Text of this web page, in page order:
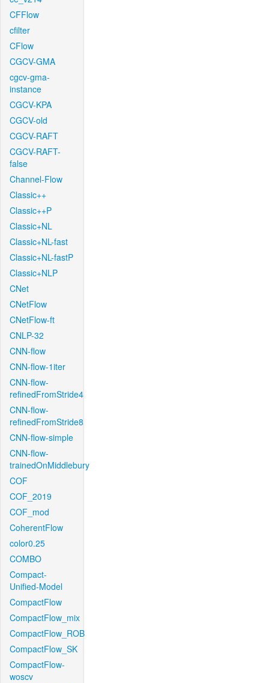
CFFlow
cfilter
CFlow
CGCV-GMA
cgcv-gma-
instance
CGCV-KPA
CGCV-old
CGCV-RAFT
CGCV-RAFT-
false
Channel-Flow
Classic++
Classic++P
Classic+NL
Classic+NL-fast
Classic+NL-fastP
Classic+NLP
CNet
CNetFlow
CNetFlow-ft
CNLP-32
CNN-flow
CNN-flow-1iter
CNN-flow-
refinedFromStride4
CNN-flow-
refinedFromStride8
CNN-flow-simple
CNN-flow-
trainedOnMiddlebury
COF
COF_2019
COF_mod
CoherentFlow
color0.25
COMBO
Compact-
Unified-Model
CompactFlow
CompactFlow_mix
CompactFlow_ROB
CompactFlow_SK
CompactFlow-
woscv